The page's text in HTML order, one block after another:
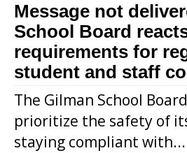
Message not
School Board
requirements for
student and staff
The Gilman School
prioritize the safety of
staying compliant with...